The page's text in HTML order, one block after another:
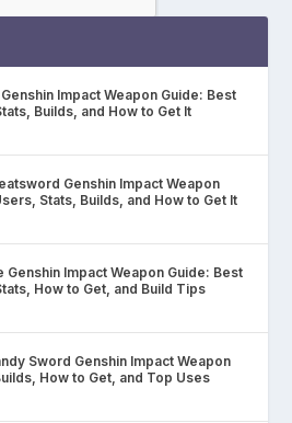
Impact Weapon Guide: Best
Builds, and How to Get It
Genshin Impact Weapon
Stats, Builds, and How to Get It
Genshin Impact Weapon Guide: Best
How to Get, and Build Tips
Sword Genshin Impact Weapon
How to Get, and Top Uses